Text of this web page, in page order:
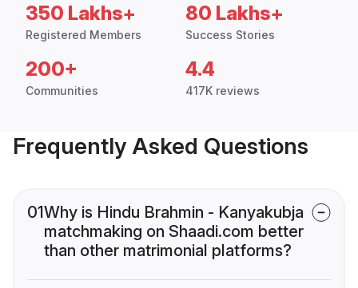
350 Lakhs+
Registered Members
80 Lakhs+
Success Stories
200+
Communities
4.4
417K reviews
Frequently Asked Questions
01Why is Hindu Brahmin - Kanyakubja
matchmaking on Shaadi.com better
than other matrimonial platforms?